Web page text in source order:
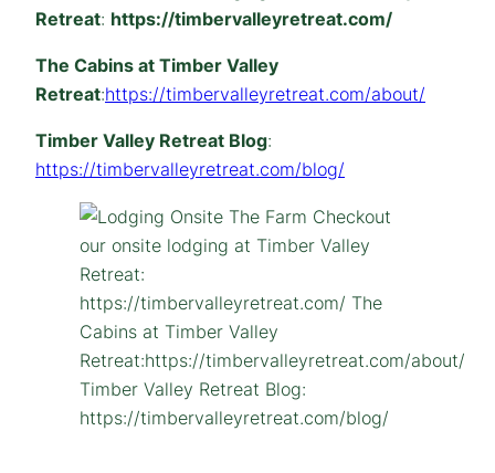
Retreat: https://timbervalleyretreat.com/
The Cabins at Timber Valley
Retreat:https://timbervalleyretreat.com/about/
Timber Valley Retreat Blog:
https://timbervalleyretreat.com/blog/